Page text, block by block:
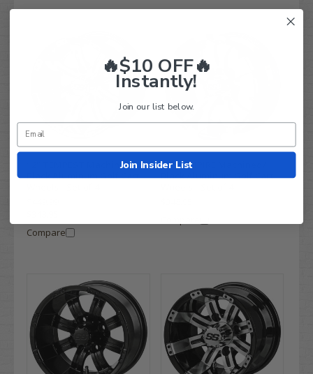
12" TEMPEST Machined/
Black Aluminum Golf Cart
Compare
12" VAMPIRE Machined/
Black Aluminum Golf Cart
🔥$10 OFF🔥
Instantly!
Join our list below.
Join Insider List